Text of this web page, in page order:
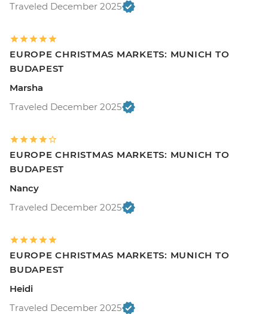
Traveled December 2025
EUROPE CHRISTMAS MARKETS: MUNICH TO
BUDAPEST
Marsha
Traveled December 2025
EUROPE CHRISTMAS MARKETS: MUNICH TO
BUDAPEST
Nancy
Traveled December 2025
EUROPE CHRISTMAS MARKETS: MUNICH TO
BUDAPEST
Heidi
Traveled December 2025